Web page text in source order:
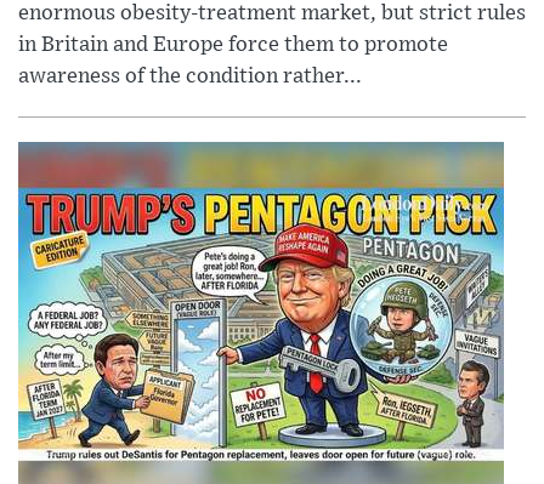
enormous obesity-treatment market, but strict rules
in Britain and Europe force them to promote
awareness of the condition rather...